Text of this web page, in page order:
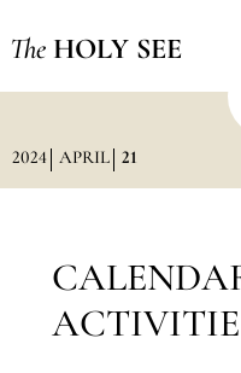
The HOLY SEE
2024 APRIL 21